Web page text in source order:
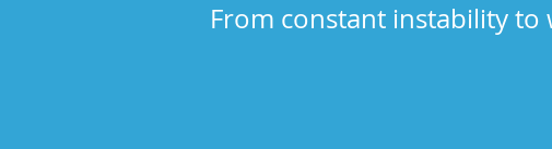
From constant instability